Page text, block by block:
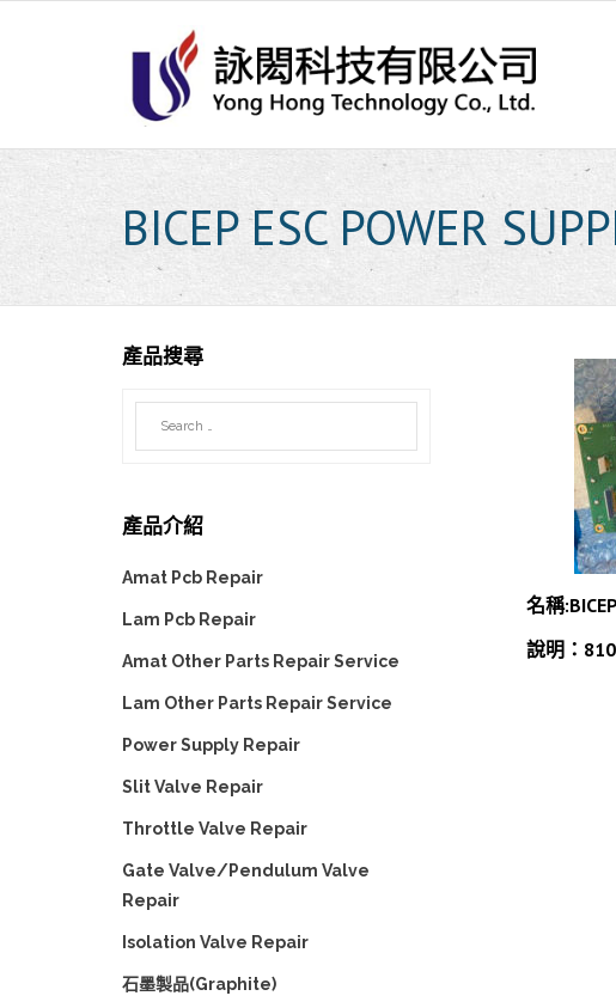
BICEP ESC POWER
名稱
說明：
產品搜尋
產品介紹
Amat Pcb Repair
Lam Pcb Repair
Amat Other Parts Repair Service
Lam Other Parts Repair Service
Power Supply Repair
Slit Valve Repair
Throttle Valve Repair
Gate Valve/Pendulum Valve
Repair
Isolation Valve Repair
石墨製品(Graphite)